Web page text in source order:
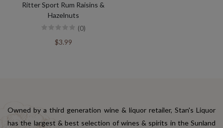
Ritter Sport Rum Raisins &
Hazelnuts
(0)
$3.99
Owned by a third generation wine & liquor retailer, Stan's Liquor
has the largest & best selection of wines & spirits in the Sunland